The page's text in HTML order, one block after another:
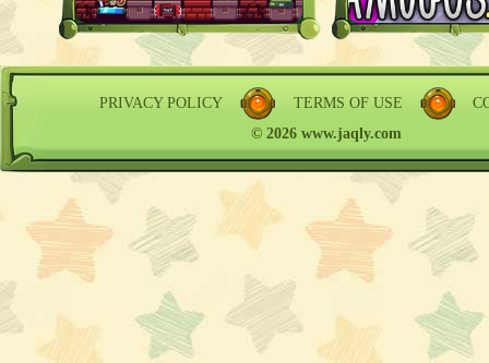
PRIVACY POLICY TERMS OF USE
© 2026 www.jaqly.com